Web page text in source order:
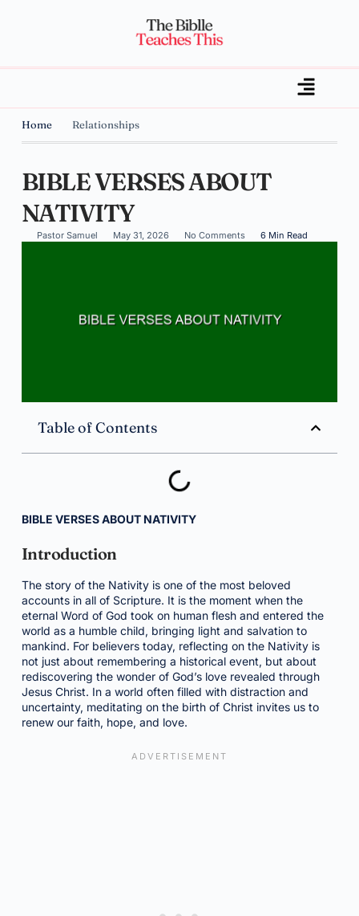
Home Relationships
BIBLE VERSES ABOUT
NATIVITY
Pastor Samuel May 31, 2026 No Comments 6 Min Read
Table of Contents
BIBLE VERSES ABOUT NATIVITY
Introduction
The story of the Nativity is one of the most beloved
accounts in all of Scripture. It is the moment when the
eternal Word of God took on human flesh and entered the
world as a humble child, bringing light and salvation to
mankind. For believers today, reflecting on the Nativity is
not just about remembering a historical event, but about
rediscovering the wonder of God’s love revealed through
Jesus Christ. In a world often filled with distraction and
uncertainty, meditating on the birth of Christ invites us to
renew our faith, hope, and love.